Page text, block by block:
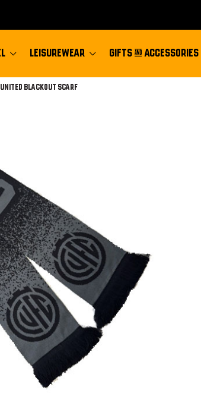
LEISUREWEAR GIFTS & ACCESSORIES
Current:
United Blackout Scarf